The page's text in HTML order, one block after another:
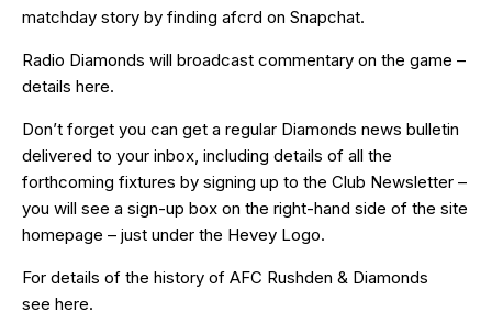
matchday story by finding afcrd on Snapchat.
Radio Diamonds will broadcast commentary on the game –
details here.
Don’t forget you can get a regular Diamonds news bulletin
delivered to your inbox, including details of all the
forthcoming fixtures by signing up to the Club Newsletter –
you will see a sign-up box on the right-hand side of the site
homepage – just under the Hevey Logo.
For details of the history of AFC Rushden & Diamonds
see here.